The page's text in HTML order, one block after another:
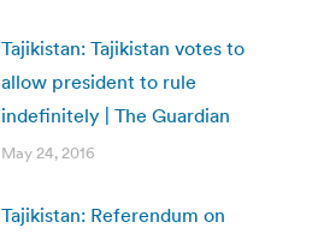
Tajikistan: Tajikistan votes to
allow president to rule
indefinitely | The Guardian
May 24, 2016
Tajikistan: Referendum on